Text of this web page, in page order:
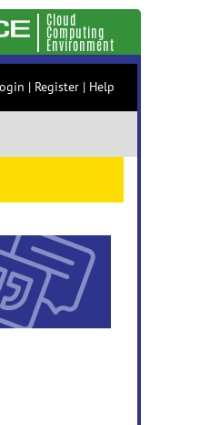
Cloud
Computing
Environment
| Register | Help